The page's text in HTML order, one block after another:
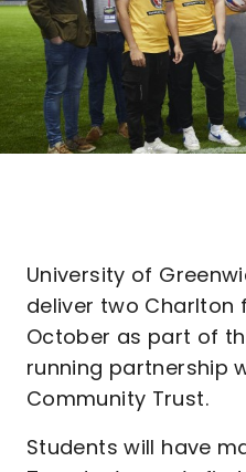
University of
deliver two Charlton
October as part of
running partnership
Community Trust.
Students will have